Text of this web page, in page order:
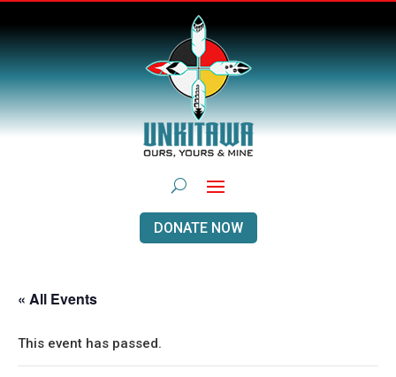
DONATE NOW
« All Events
This event has passed.